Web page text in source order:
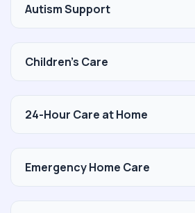
Autism Support
Children's Care
24-Hour Care at Home
Emergency Home Care